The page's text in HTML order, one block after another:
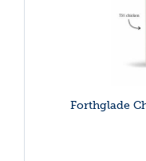
Forthglade